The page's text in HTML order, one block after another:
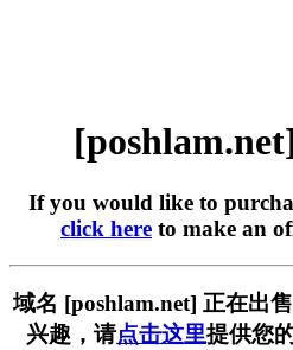
If you would like to
click here to make an
域名 [poshlam.net] 正在出
兴趣，请点击这里提供您